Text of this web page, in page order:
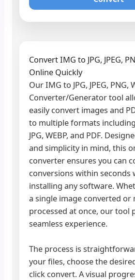
Convert IMG to JPG, JPEG,
Online Quickly
Our IMG to JPG, JPEG, PNG,
Converter/Generator tool
easily convert images and
to multiple formats including
JPG, WEBP, and PDF.
and simplicity in mind, this
converter ensures you can
conversions within seconds
installing any software.
a single image converted or
processed at once, our tool
seamless experience.
The process is
your files, choose the
click convert. A visual